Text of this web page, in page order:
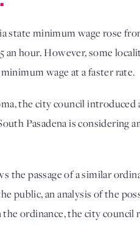
state minimum wage rose
an hour. However, some
wage at a faster rate.
the city council introduced
Pasadena is considering
the passage of a similar
public, an analysis of the
ordinance, the city